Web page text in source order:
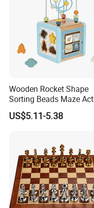
INSPECTION
Wooden Rocket Shape
Sorting Beads Maze
Box Toy
US$5.11-5.38